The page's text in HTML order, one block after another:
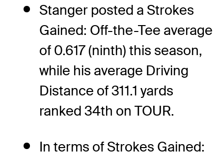
Stanger posted a Strokes
Gained: Off-the-Tee average
of 0.617 (ninth) this season,
while his average Driving
Distance of 311.1 yards
ranked 34th on TOUR.
In terms of Strokes Gained: